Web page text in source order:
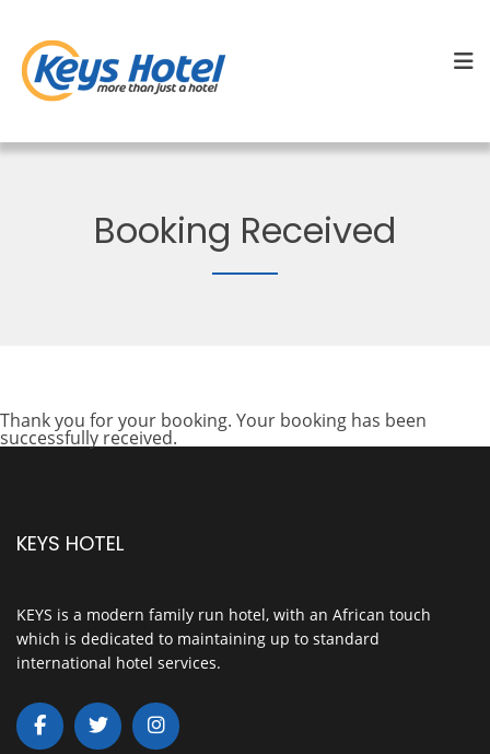
Booking Received
Thank you for your booking. Your booking has been
successfully received.
KEYS HOTEL
KEYS is a modern family run hotel, with an African touch
which is dedicated to maintaining up to standard
international hotel services.